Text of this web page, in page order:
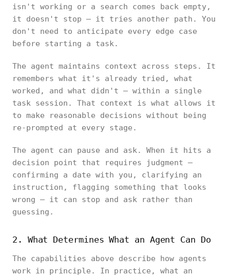
isn't working or a search comes back empty,
it doesn't stop — it tries another path. You
don't need to anticipate every edge case
before starting a task.
The agent maintains context across steps. It
remembers what it's already tried, what
worked, and what didn't — within a single
task session. That context is what allows it
to make reasonable decisions without being
re-prompted at every stage.
The agent can pause and ask. When it hits a
decision point that requires judgment —
confirming a date with you, clarifying an
instruction, flagging something that looks
wrong — it can stop and ask rather than
guessing.
2. What Determines What an Agent Can Do
The capabilities above describe how agents
work in principle. In practice, what an